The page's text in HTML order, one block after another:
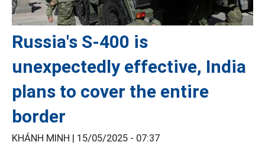
Russia's S-400 is
unexpectedly effective, India
plans to cover the entire
border
KHÁNH MINH | 15/05/2025 - 07:37